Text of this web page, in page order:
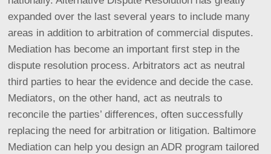
expanded over the last several years to include many
areas in addition to arbitration of commercial disputes.
Mediation has become an important first step in the
dispute resolution process. Arbitrators act as neutral
third parties to hear the evidence and decide the case.
Mediators, on the other hand, act as neutrals to
reconcile the parties’ differences, often successfully
replacing the need for arbitration or litigation. Baltimore
Mediation can help you design an ADR program tailored